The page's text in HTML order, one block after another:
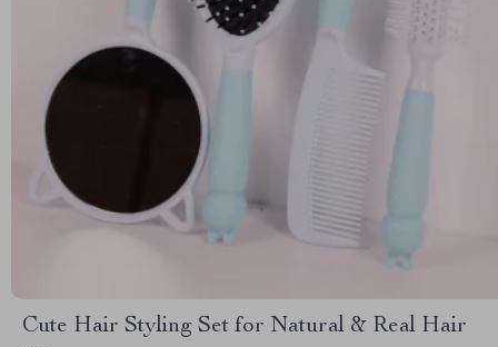
Cute Hair Styling Set for Natural & Real Hair